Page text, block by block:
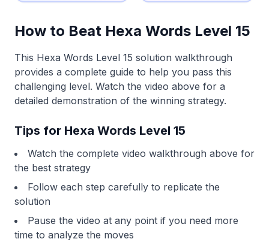
How to Beat Hexa Words Level 15
This Hexa Words Level 15 solution walkthrough
provides a complete guide to help you pass this
challenging level. Watch the video above for a
detailed demonstration of the winning strategy.
Tips for Hexa Words Level 15
Watch the complete video walkthrough above for
the best strategy
Follow each step carefully to replicate the
solution
Pause the video at any point if you need more
time to analyze the moves